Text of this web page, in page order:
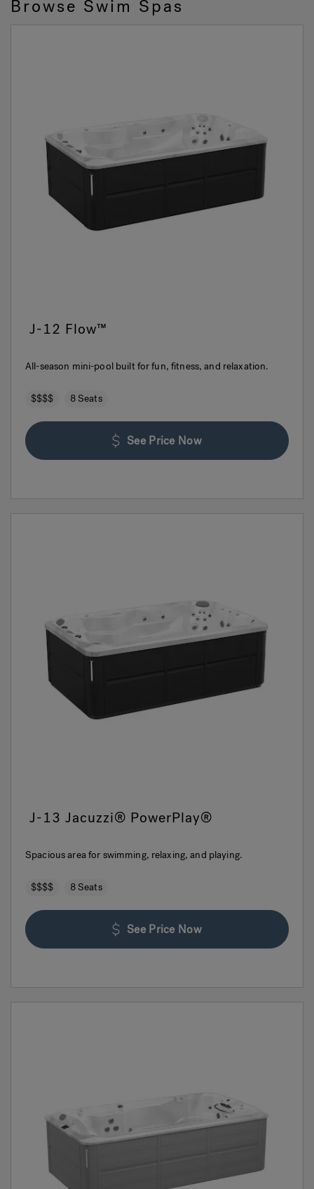
Browse Swim Spas
J-12 Flow™
All-season mini-pool built for fun, fitness, and relaxation.
$$$$ 8 Seats
See Price Now
J-13 Jacuzzi® PowerPlay®
Spacious area for swimming, relaxing, and playing.
$$$$ 8 Seats
See Price Now